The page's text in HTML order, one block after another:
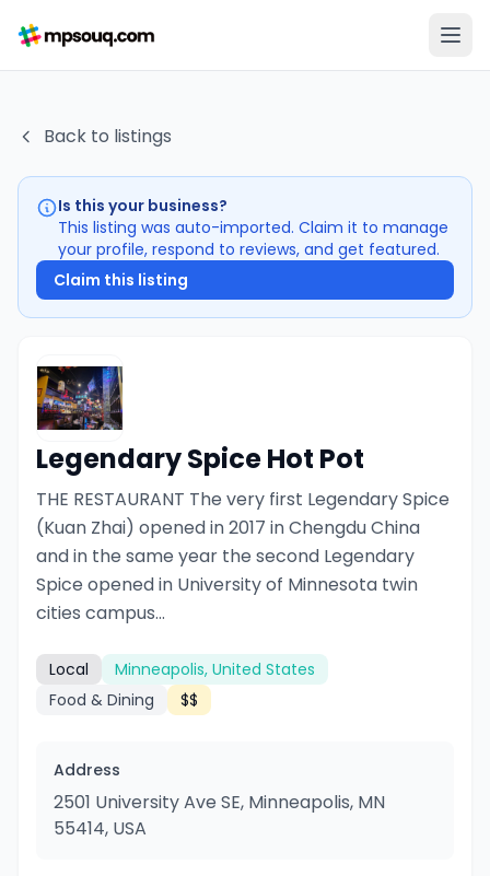
Back to listings
Is this your business?
This listing was auto-imported. Claim it to manage
your profile, respond to reviews, and get featured.
Claim this listing
Legendary Spice Hot Pot
THE RESTAURANT The very first Legendary Spice
(Kuan Zhai) opened in 2017 in Chengdu China
and in the same year the second Legendary
Spice opened in University of Minnesota twin
cities campus...
Local
Minneapolis, United States
Food & Dining
$$
Address
2501 University Ave SE, Minneapolis, MN
55414, USA